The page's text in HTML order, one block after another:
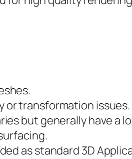
or transformation issues.
but generally have a
as standard 3D